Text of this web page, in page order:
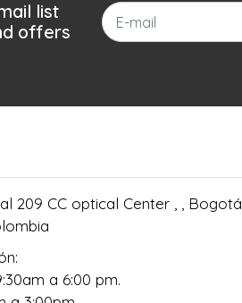
list
offers
209 CC optical Center , , Bogotá,
a 6:00 pm.